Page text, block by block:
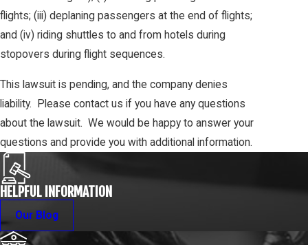
flights; (iii) deplaning passengers at the end of flights;
and (iv) riding shuttles to and from hotels during
stopovers during flight sequences.
This lawsuit is pending, and the company denies
liability. Please contact us if you have any questions
about the lawsuit. We would be happy to answer your
questions and provide you with additional information.
HELPFUL INFORMATION
Our Blog